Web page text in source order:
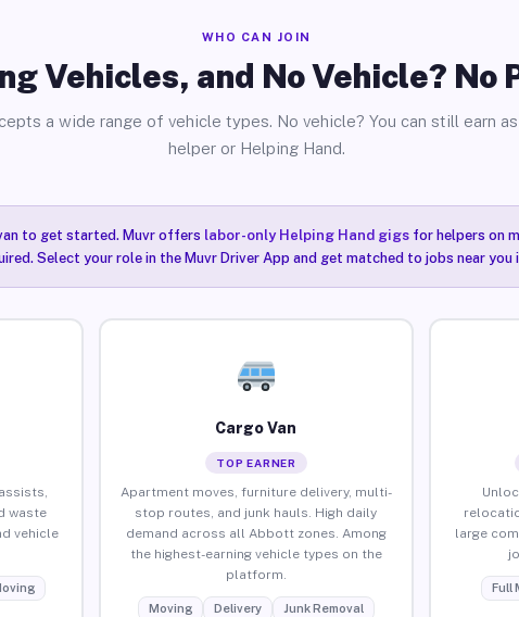
WHO CAN JOIN
Vehicles, and No Vehicle? No
a wide range of vehicle types. No vehicle? You can still earn
helper or Helping Hand.
to get started. Muvr offers labor-only Helping Hand gigsfor helpers on
Select your role in the Muvr Driver App and get matched to jobs near you
waste
vehicle
Cargo Van
TOP EARNER
Apartment moves, furniture delivery, multi-
stop routes, and junk hauls. High daily
demand across all Abbott zones. Among
the highest-earning vehicle types on the
platform.
Moving Delivery Junk Removal
large
Full